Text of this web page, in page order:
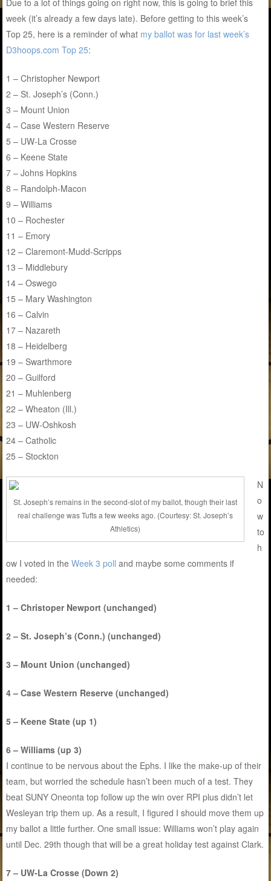
Due to a lot of things going on right now, this is going to brief this
week (it’s already a few days late). Before getting to this week’s
Top 25, here is a reminder of what my ballot was for last week’s
D3hoops.com Top 25:
1 – Christopher Newport
2 – St. Joseph’s (Conn.)
3 – Mount Union
4 – Case Western Reserve
5 – UW-La Crosse
6 – Keene State
7 – Johns Hopkins
8 – Randolph-Macon
9 – Williams
10 – Rochester
11 – Emory
12 – Claremont-Mudd-Scripps
13 – Middlebury
14 – Oswego
15 – Mary Washington
16 – Calvin
17 – Nazareth
18 – Heidelberg
19 – Swarthmore
20 – Guilford
21 – Muhlenberg
22 – Wheaton (Ill.)
23 – UW-Oshkosh
24 – Catholic
25 – Stockton
St. Joseph’s remains in the second-slot of my ballot, though their last
real challenge was Tufts a few weeks ago. (Courtesy: St. Joseph’s
Athletics)
N
o
w
to
h
ow I voted in theWeek 3 poll and maybe some comments if
needed:
1 – Christoper Newport (unchanged)
2 – St. Joseph’s (Conn.) (unchanged)
3 – Mount Union (unchanged)
4 – Case Western Reserve (unchanged)
5 – Keene State (up 1)
6 – Williams (up 3)
I continue to be nervous about the Ephs. I like the make-up of their
team, but worried the schedule hasn’t been much of a test. They
beat SUNY Oneonta top follow up the win over RPI plus didn’t let
Wesleyan trip them up. As a result, I figured I should move them up
my ballot a little further. One small issue: Williams won’t play again
until Dec. 29th though that will be a great holiday test against Clark.
7 – UW-La Crosse (Down 2)